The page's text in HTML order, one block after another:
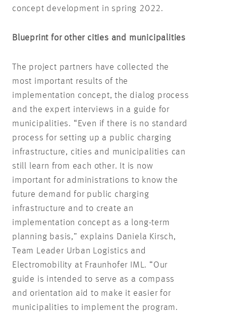
concept development in spring 2022.
Blueprint for other cities and municipalities
The project partners have collected the
most important results of the
implementation concept, the dialog process
and the expert interviews in a guide for
municipalities. “Even if there is no standard
process for setting up a public charging
infrastructure, cities and municipalities can
still learn from each other. It is now
important for administrations to know the
future demand for public charging
infrastructure and to create an
implementation concept as a long-term
planning basis,” explains Daniela Kirsch,
Team Leader Urban Logistics and
Electromobility at Fraunhofer IML. “Our
guide is intended to serve as a compass
and orientation aid to make it easier for
municipalities to implement the program.